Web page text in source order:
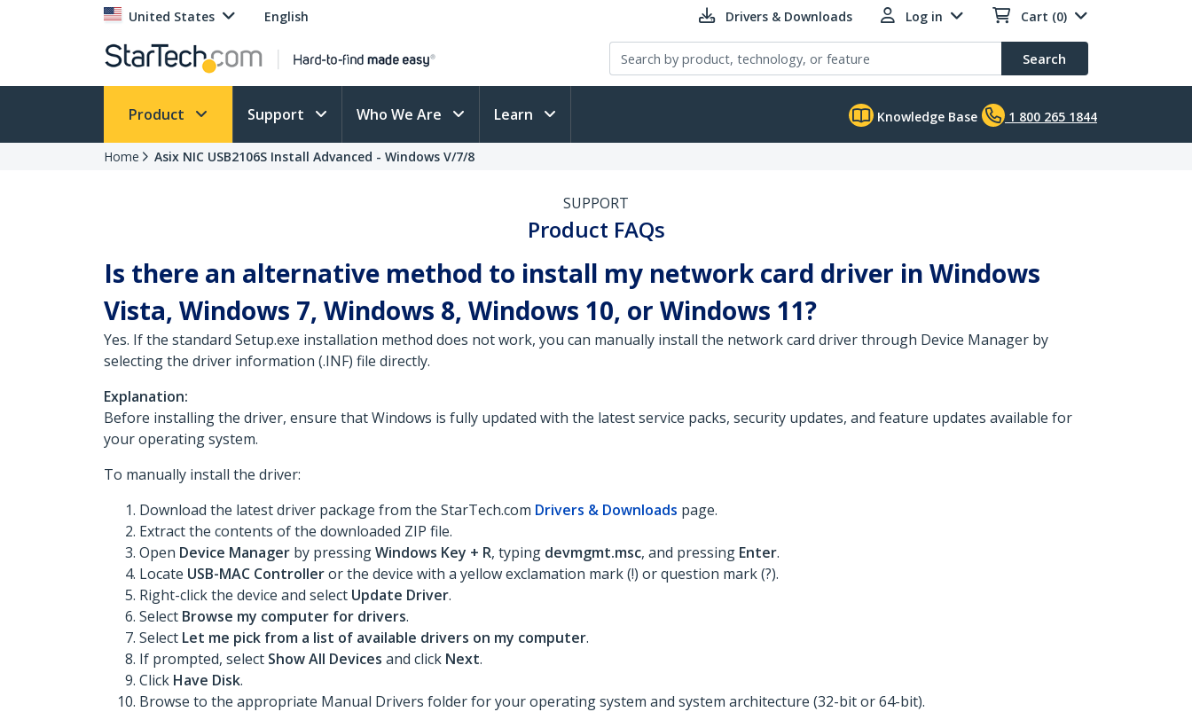
United States English Drivers & Downloads Log in Cart (0)
Search
Product Support Who We Are Learn Knowledge Base 1 800 265 1844
Home Asix NIC USB2106S Install Advanced - Windows V/7/8
SUPPORT
Product FAQs
Is there an alternative method to install my network card driver in Windows
Vista, Windows 7, Windows 8, Windows 10, or Windows 11?
Yes. If the standard Setup.exe installation method does not work, you can manually install the network card driver through Device Manager by
selecting the driver information (.INF) file directly.
Explanation:
Before installing the driver, ensure that Windows is fully updated with the latest service packs, security updates, and feature updates available for
your operating system.
To manually install the driver:
Download the latest driver package from the StarTech.com Drivers & Downloads page.
Extract the contents of the downloaded ZIP file.
Open Device Manager by pressingWindows Key + R, typing devmgmt.msc, and pressing Enter.
Locate USB-MAC Controlleror the device with a yellow exclamation mark (!) or question mark (?).
Right-click the device and select Update Driver.
Select Browse my computer for drivers.
Select Let me pick from a list of available drivers on my computer.
If prompted, select Show All Devices and click Next.
Click Have Disk.
Browse to the appropriate Manual Drivers folder for your operating system and system architecture (32-bit or 64-bit).